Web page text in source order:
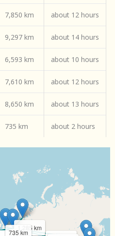
7,850 km about 12 hours
9,297 km about 14 hours
6,593 km about 10 hours
7,610 km about 12 hours
8,650 km about 13 hours
735 km about 2 hours
1,285 km
735 km